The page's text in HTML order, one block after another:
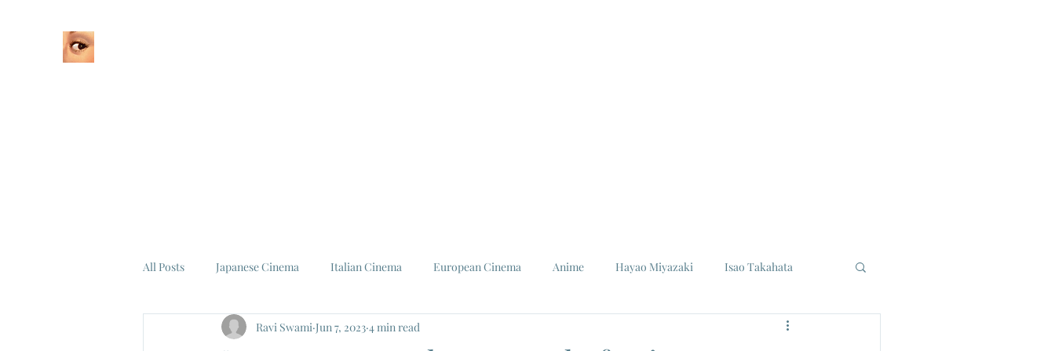
All Posts Japanese Cinema Italian Cinema European Cinema Anime Hayao Miyazaki Isao Takahata
Federico Fellini La Dolce Vita Louis Malle Eiji Tsuburaya
Ravi Swami Jun 7, 2023 4 min read